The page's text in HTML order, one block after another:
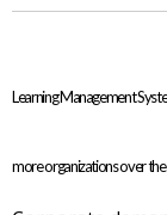
Learning Management
more organizations over